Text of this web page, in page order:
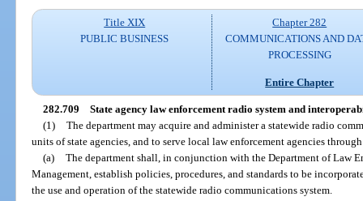
Title XIX
PUBLIC BUSINESS
Chapter 282
COMMUNICATIONS AND
PROCESSING
Entire Chapter
282.709 State agency law enforcement radio system and
(1) The department may acquire and administer a statewide radio
units of state agencies, and to serve local law enforcement agencies
(a) The department shall, in conjunction with the Department of Law
Management, establish policies, procedures, and standards to be
the use and operation of the statewide radio communications system.